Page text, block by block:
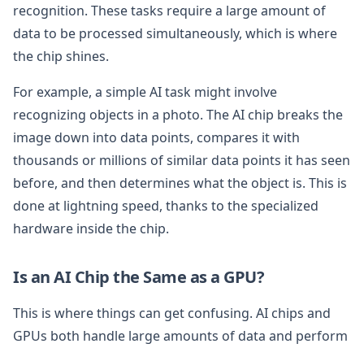
recognition. These tasks require a large amount of
data to be processed simultaneously, which is where
the chip shines.
For example, a simple AI task might involve
recognizing objects in a photo. The AI chip breaks the
image down into data points, compares it with
thousands or millions of similar data points it has seen
before, and then determines what the object is. This is
done at lightning speed, thanks to the specialized
hardware inside the chip.
Is an AI Chip the Same as a GPU?
This is where things can get confusing. AI chips and
GPUs both handle large amounts of data and perform